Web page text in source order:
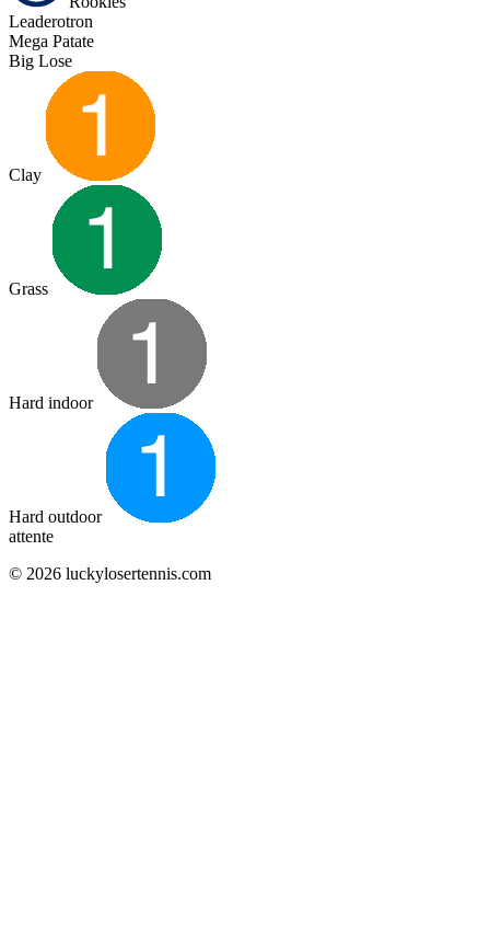
Leaderotron
Mega Patate
Big Lose
Clay
Grass
Hard indoor
Hard outdoor
attente
© 2026 luckylosertennis.com